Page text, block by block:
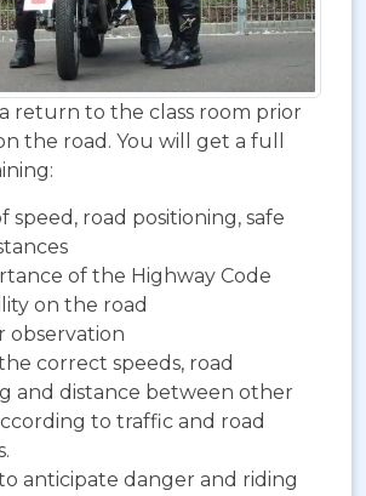
return to the class room prior
the road. You will get a full
speed, road positioning, safe
of the Highway Code
on the road
observation
correct speeds, road
and distance between other
to traffic and road
anticipate danger and riding